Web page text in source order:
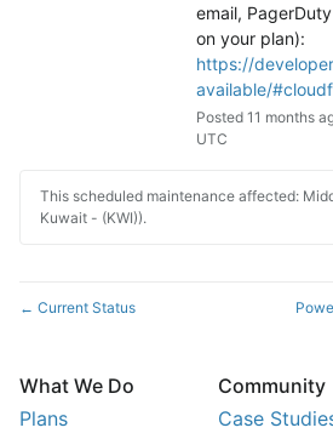
email,
https://
available/
Posted 11 months
UTC
This scheduled maintenance affected:
Kuwait - (KWI)).
← Current Status
What We Do
Plans
Community
Case